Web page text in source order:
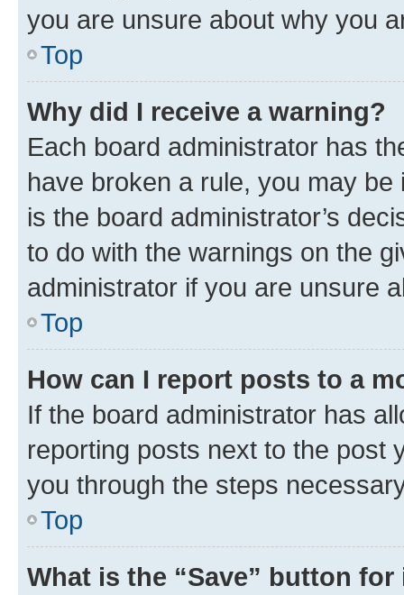
you are unsure about why you
Top
Why did I receive a warning?
Each board administrator has
have broken a rule, you may
is the board administrator’s
to do with the warnings on the
administrator if you are unsure
Top
How can I report posts to a
If the board administrator has
reporting posts next to the post
you through the steps
Top
What is the “Save” button